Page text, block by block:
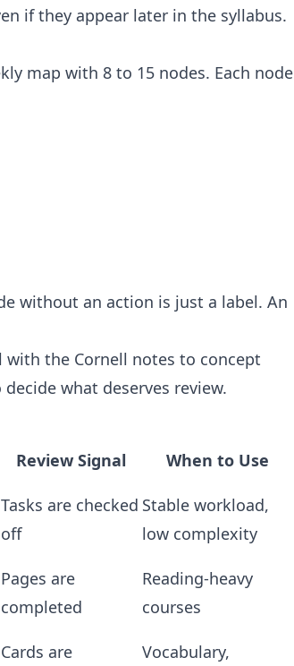
if they appear later in the syllabus.
map with 8 to 15 nodes. Each node
without an action is just a label. An
with the Cornell notes to concept
what deserves review.
Review Signal When to Use
Tasks are checked
off
Stable workload,
low complexity
Pages are
completed
Reading-heavy
courses
Cards are Vocabulary,